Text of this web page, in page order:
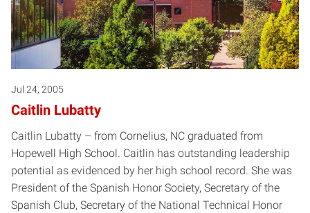
Jul 24, 2005
Caitlin Lubatty
Caitlin Lubatty – from Cornelius, NC graduated from
Hopewell High School. Caitlin has outstanding leadership
potential as evidenced by her high school record. She was
President of the Spanish Honor Society, Secretary of the
Spanish Club, Secretary of the National Technical Honor